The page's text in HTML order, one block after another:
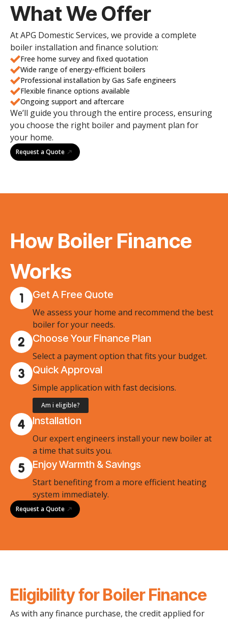
What We Offer
At APG Domestic Services, we provide a complete
boiler installation and finance solution:
Free home survey and fixed quotation
Wide range of energy-efficient boilers
Professional installation by Gas Safe engineers
Flexible finance options available
Ongoing support and aftercare
We’ll guide you through the entire process, ensuring
you choose the right boiler and payment plan for
your home.
Request a Quote
How Boiler Finance
Works
Get A Free Quote
We assess your home and recommend the best
boiler for your needs.
Choose Your Finance Plan
Select a payment option that fits your budget.
Quick Approval
Simple application with fast decisions.
Am i eligible?
Installation
Our expert engineers install your new boiler at
a time that suits you.
Enjoy Warmth & Savings
Start benefiting from a more efficient heating
system immediately.
Request a Quote
Eligibility for Boiler Finance
As with any finance purchase, the credit applied for